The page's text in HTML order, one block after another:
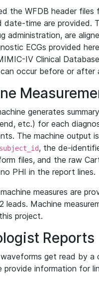
the WFDB header
date-time are provided.
administration, are
ECGs provided
IV Clinical
occur before or after
generates
etc.) for each
The machine output
subject_id, the de-
files, and the raw
PHI in the report lines.
measures are
leads. Machine
project.
Reports
get read by
provide information for